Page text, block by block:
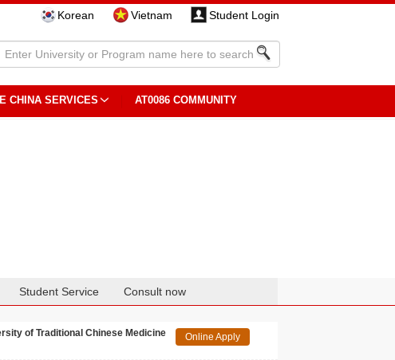
Korean Vietnam Student Login
CHINA SERVICES AT0086 COMMUNITY
Student Service Consult now
of Traditional Chinese Medicine Online Apply